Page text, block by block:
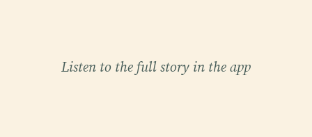
Listen to the full story in the app